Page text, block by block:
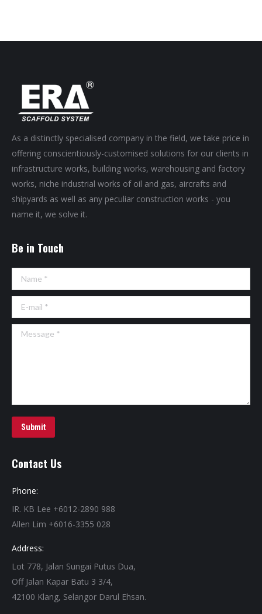
As a distinctly specialised company in the field, we take price in
offering conscientiously-customised solutions for our clients in
infrastructure works, building works, warehousing and factory
works, niche industrial works of oil and gas, aircrafts and
shipyards as well as any peculiar construction works - you
name it, we solve it.
Be in Touch
Name *
E-mail *
Message *
Submit
Contact Us
Phone:
IR. KB Lee +6012-2890 988
Allen Lim +6016-3355 028
Address:
Lot 778, Jalan Sungai Putus Dua,
Off Jalan Kapar Batu 3 3/4,
42100 Klang, Selangor Darul Ehsan.